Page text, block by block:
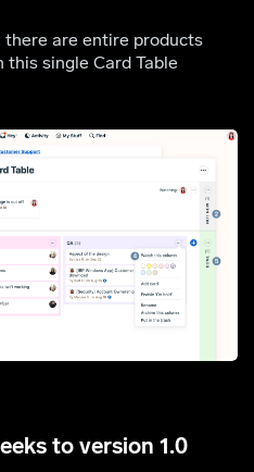
there are entire products
single Card Table
to version 1.0